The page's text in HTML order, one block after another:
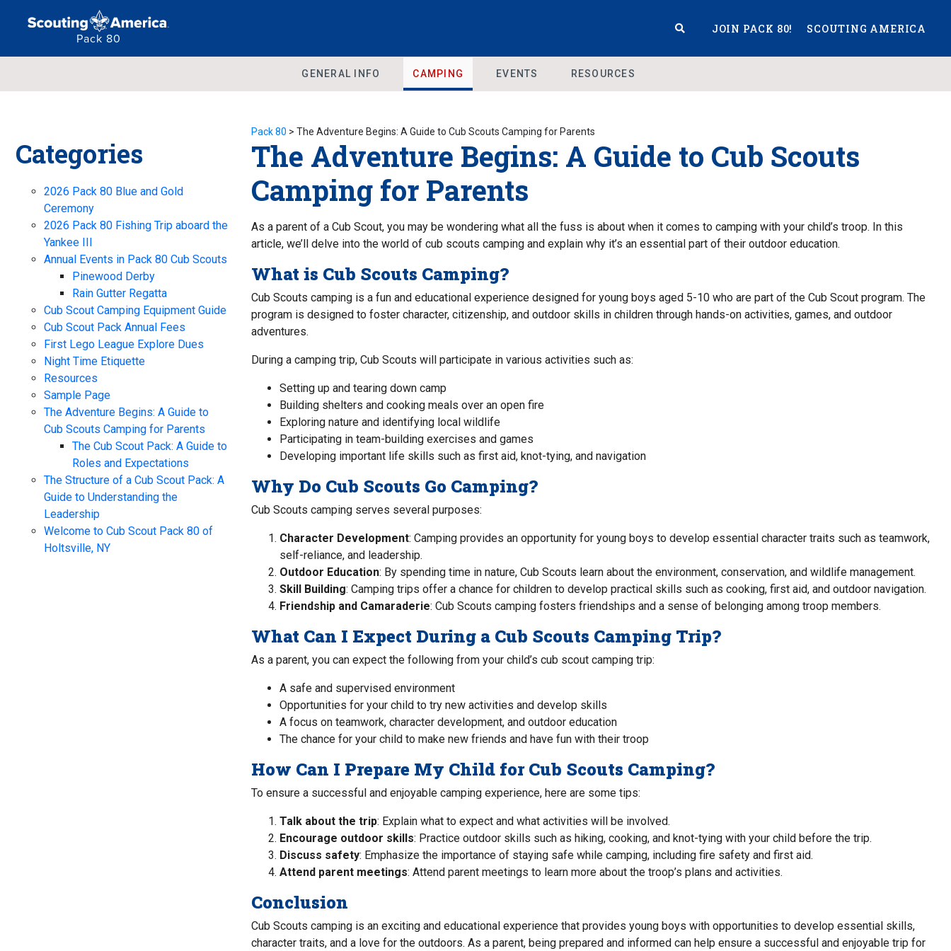
Pack 80
JOIN PACK 80! SCOUTING AMERICA
GENERAL INFO CAMPING EVENTS RESOURCES
Categories
2026 Pack 80 Blue and Gold
Ceremony
2026 Pack 80 Fishing Trip aboard the
Yankee III
Annual Events in Pack 80 Cub Scouts
Pinewood Derby
Rain Gutter Regatta
Cub Scout Camping Equipment Guide
Cub Scout Pack Annual Fees
First Lego League Explore Dues
Night Time Etiquette
Resources
Sample Page
The Adventure Begins: A Guide to
Cub Scouts Camping for Parents
The Cub Scout Pack: A Guide to
Roles and Expectations
The Structure of a Cub Scout Pack: A
Guide to Understanding the
Leadership
Welcome to Cub Scout Pack 80 of
Holtsville, NY
Pack 80 > The Adventure Begins: A Guide to Cub Scouts Camping for Parents
The Adventure Begins: A Guide to Cub Scouts
Camping for Parents
As a parent of a Cub Scout, you may be wondering what all the fuss is about when it comes to camping with your child’s troop. In this
article, we’ll delve into the world of cub scouts camping and explain why it’s an essential part of their outdoor education.
What is Cub Scouts Camping?
Cub Scouts camping is a fun and educational experience designed for young boys aged 5-10 who are part of the Cub Scout program. The
program is designed to foster character, citizenship, and outdoor skills in children through hands-on activities, games, and outdoor
adventures.
During a camping trip, Cub Scouts will participate in various activities such as:
Setting up and tearing down camp
Building shelters and cooking meals over an open fire
Exploring nature and identifying local wildlife
Participating in team-building exercises and games
Developing important life skills such as first aid, knot-tying, and navigation
Why Do Cub Scouts Go Camping?
Cub Scouts camping serves several purposes:
Character Development: Camping provides an opportunity for young boys to develop essential character traits such as teamwork,
self-reliance, and leadership.
Outdoor Education: By spending time in nature, Cub Scouts learn about the environment, conservation, and wildlife management.
Skill Building: Camping trips offer a chance for children to develop practical skills such as cooking, first aid, and outdoor navigation.
Friendship and Camaraderie: Cub Scouts camping fosters friendships and a sense of belonging among troop members.
What Can I Expect During a Cub Scouts Camping Trip?
As a parent, you can expect the following from your child’s cub scout camping trip:
A safe and supervised environment
Opportunities for your child to try new activities and develop skills
A focus on teamwork, character development, and outdoor education
The chance for your child to make new friends and have fun with their troop
How Can I Prepare My Child for Cub Scouts Camping?
To ensure a successful and enjoyable camping experience, here are some tips:
Talk about the trip: Explain what to expect and what activities will be involved.
Encourage outdoor skills: Practice outdoor skills such as hiking, cooking, and knot-tying with your child before the trip.
Discuss safety: Emphasize the importance of staying safe while camping, including fire safety and first aid.
Attend parent meetings: Attend parent meetings to learn more about the troop’s plans and activities.
Conclusion
Cub Scouts camping is an exciting and educational experience that provides young boys with opportunities to develop essential skills,
character traits, and a love for the outdoors. As a parent, being prepared and informed can help ensure a successful and enjoyable trip for